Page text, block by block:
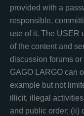
provided with a
responsible,
use of it. The USER
of the content and
discussion forums
GAGO LARGO can
example but not
illicit, illegal
and public order; (ii)